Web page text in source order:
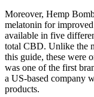
Moreover, Hemp
melatonin for improved
available in five
total CBD. Unlike the
this guide, these were
was one of the first
a US-based company
products.